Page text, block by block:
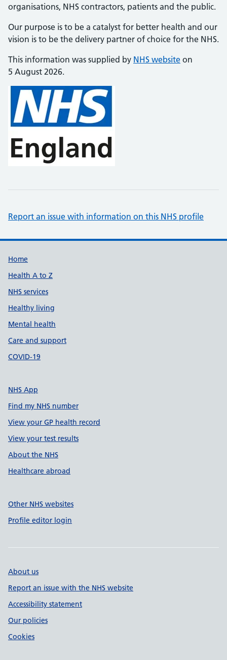
organisations, NHS contractors, patients and the public.
Our purpose is to be a catalyst for better health and our
vision is to be the delivery partner of choice for the NHS.
This information was supplied by NHS website on
5 August 2026.
Report an issue with information on this NHS profile
Support links
Home
Health A to Z
NHS services
Healthy living
Mental health
Care and support
COVID-19
NHS App
Find my NHS number
View your GP health record
View your test results
About the NHS
Healthcare abroad
Other NHS websites
Profile editor login
About us
Report an issue with the NHS website
Accessibility statement
Our policies
Cookies